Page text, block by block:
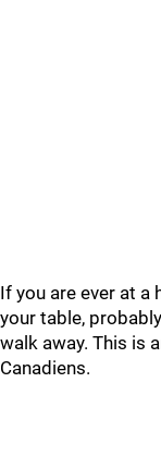
If you are ever at a
your table,
walk away. This is
Canadiens.